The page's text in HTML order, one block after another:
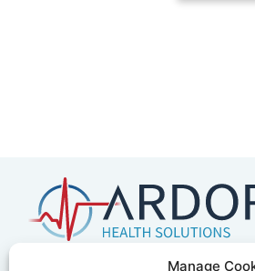
Manage
5401 W Kennedy Blvd, Suite 100,